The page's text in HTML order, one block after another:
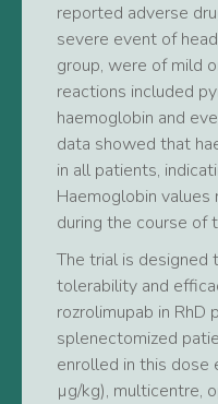
reported adverse
severe event of
group, were of mild
reactions included
haemoglobin and
data showed that
in all patients,
Haemoglobin
during the course of
The trial is designed
tolerability and
rozrolimupab in RhD
splenectomized
enrolled in this
µg/kg), multicentre,